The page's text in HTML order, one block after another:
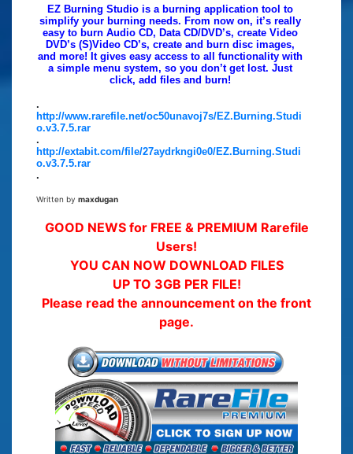
EZ Burning Studio is a burning application tool to
simplify your burning needs. From now on, it’s really
easy to burn Audio CD, Data CD/DVD’s, create Video
DVD’s (S)Video CD’s, create and burn disc images,
and more! It gives easy access to all functionality with
a simple menu system, so you don’t get lost. Just
click, add files and burn!
.
http://www.rarefile.net/oc50unavoj7s/EZ.Burning.Studi
o.v3.7.5.rar
.
http://extabit.com/file/27aydrkngi0e0/EZ.Burning.Studi
o.v3.7.5.rar
.
Written by maxdugan
GOOD NEWS for FREE & PREMIUM Rarefile
Users!
YOU CAN NOW DOWNLOAD FILES
UP TO 3GB PER FILE!
Please read the announcement on the front
page.